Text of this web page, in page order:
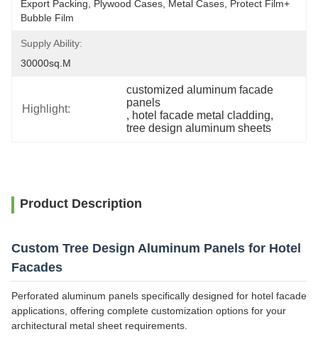
Export Packing, Plywood Cases, Metal Cases, Protect Film+
Bubble Film
Supply Ability:
30000sq.m
Highlight:
customized aluminum facade
panels
, hotel facade metal cladding,
tree design aluminum sheets
Product Description
Custom Tree Design Aluminum Panels for Hotel
Facades
Perforated aluminum panels specifically designed for hotel facade
applications, offering complete customization options for your
architectural metal sheet requirements.